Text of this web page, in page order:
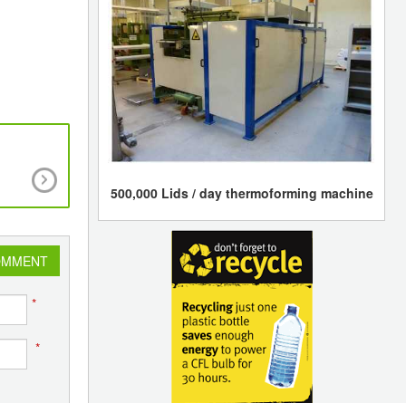
Lithuania have created biodegradable plastic,
decays in a compost bin in a couple of
*
*
500,000 Lids / day thermoforming machine